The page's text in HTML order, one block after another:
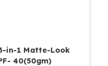
in-1 Matte-Look
40(50gm)